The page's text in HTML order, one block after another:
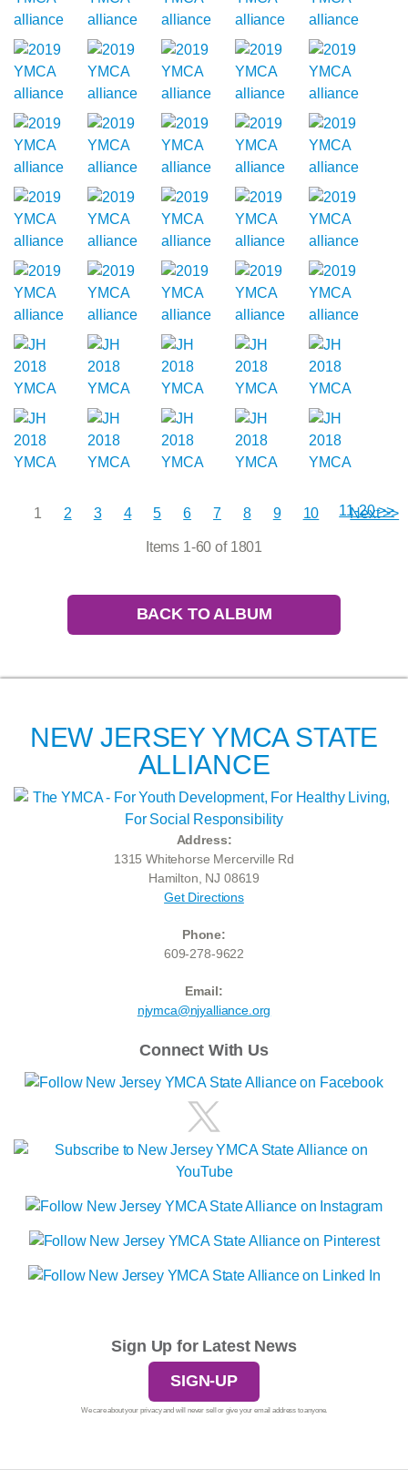
11-20 >>
1 2 3 4 5 6 7 8 9 10 Next >>
Items 1-60 of 1801
BACK TO ALBUM
NEW JERSEY YMCA STATE
ALLIANCE
Address:
1315 Whitehorse Mercerville Rd
Hamilton, NJ 08619
Get Directions
Phone:
609-278-9622
Email:
njymca@njyalliance.org
Connect With Us
Sign Up for Latest News
SIGN-UP
We care about your privacy and will never sell or give your email address to anyone.